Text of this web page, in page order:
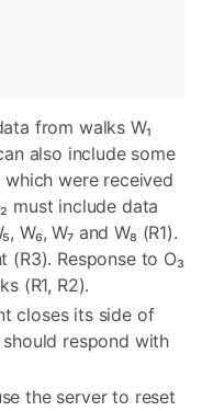
from walks W₁
also include some
were received
must include data
W₆, W₇ and W₈ (R1).
(R3). Response to O₃
(R1, R2).
closes its side of
respond with
the server to reset